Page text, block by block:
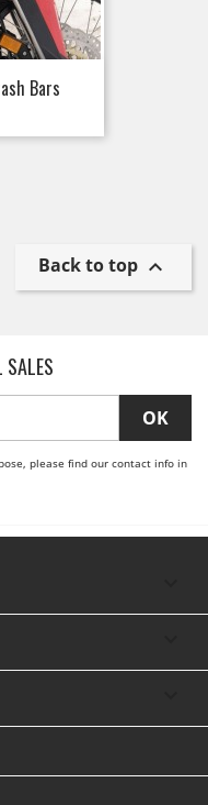
Bars
Back to top 
SALES
please find our contact info in